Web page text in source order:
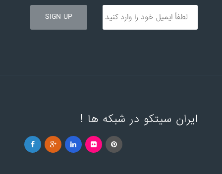
ایران سیتکو در شبکه ها !